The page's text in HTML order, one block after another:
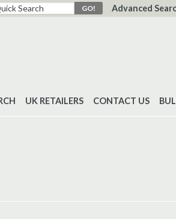
Advanced
UK RETAILERS CONTACT US